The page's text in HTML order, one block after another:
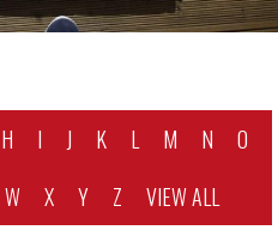
H I J K L M N
O
W X Y Z VIEW ALL